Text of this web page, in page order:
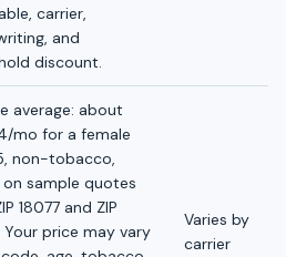
carrier,
and
discount.
average: about
mo for a female
non-tobacco,
sample quotes
18077 and ZIP
Your price may vary
Varies by
carrier